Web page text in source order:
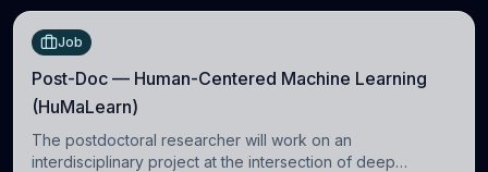
Job
Post-Doc — Human-Centered Machine Learning
(HuMaLearn)
The postdoctoral researcher will work on an
interdisciplinary project at the intersection of deep